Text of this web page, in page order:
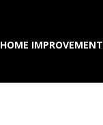
HOME IMPROVEMENT